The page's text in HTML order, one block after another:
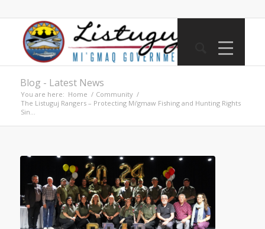
Blog - Latest News
You are here: Home / Community /
The Listuguj Rangers – Protecting Mi’gmaw Fishing and Hunting Rights
Sin...